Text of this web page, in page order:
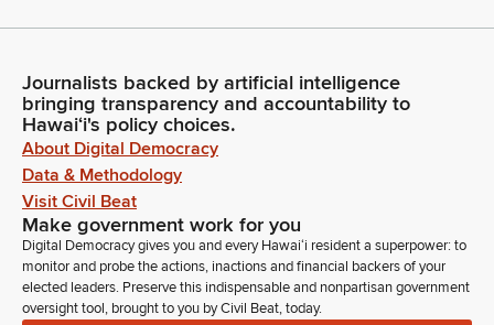
Journalists backed by artificial intelligence
bringing transparency and accountability to
Hawaiʻi's policy choices.
About Digital Democracy
Data & Methodology
Visit Civil Beat
Make government work for you
Digital Democracy gives you and every Hawaiʻi resident a superpower: to
monitor and probe the actions, inactions and financial backers of your
elected leaders. Preserve this indispensable and nonpartisan government
oversight tool, brought to you by Civil Beat, today.